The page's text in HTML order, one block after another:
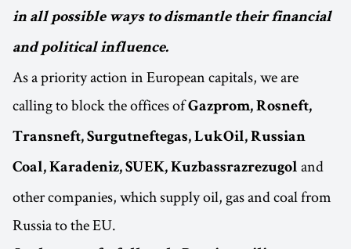
in all possible ways to dismantle their financial
and political influence.
As a priority action in European capitals, we are
calling to block the offices ofGazprom, Rosneft,
Transneft, Surgutneftegas, LukOil, Russian
Coal, Karadeniz, SUEK, Kuzbassrazrezugol and
other companies, which supply oil, gas and coal from
Russia to the EU.